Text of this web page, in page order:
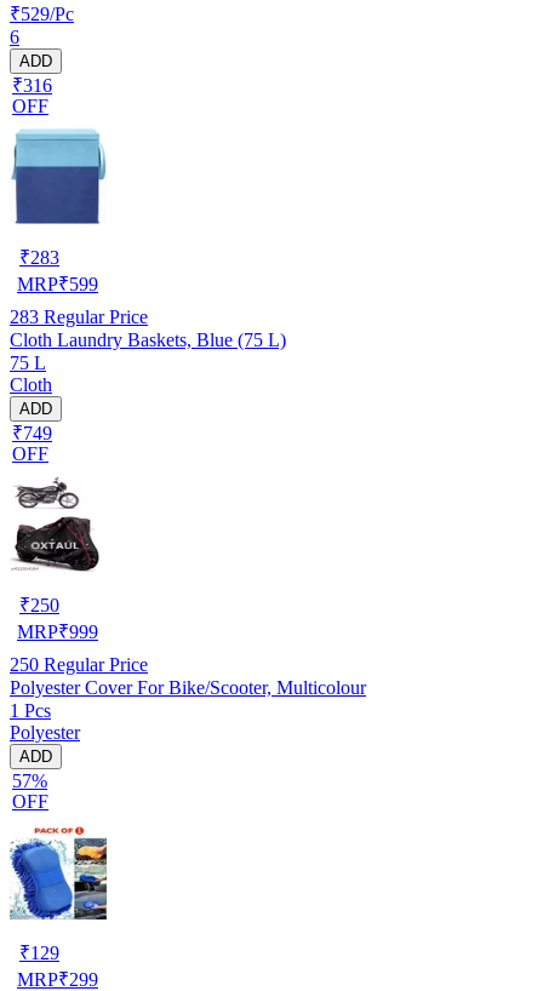
₹529/Pc
6
ADD
₹316
OFF
₹283
MRP₹599
283 Regular Price
Cloth Laundry Baskets, Blue (75 L)
75 L
Cloth
ADD
₹749
OFF
₹250
MRP₹999
250 Regular Price
Polyester Cover For Bike/Scooter, Multicolour
1 Pcs
Polyester
ADD
57%
OFF
₹129
MRP₹299